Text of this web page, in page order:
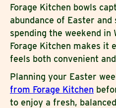
Forage Kitchen bowls
abundance of Easter and
spending the weekend in
Forage Kitchen makes it
feels both convenient
Planning your Easter
from Forage Kitchen
to enjoy a fresh,